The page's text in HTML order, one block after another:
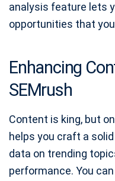
analysis feature lets
opportunities that
Enhancing
SEMrush
Content is king, but
helps you craft a
data on trending
performance. You